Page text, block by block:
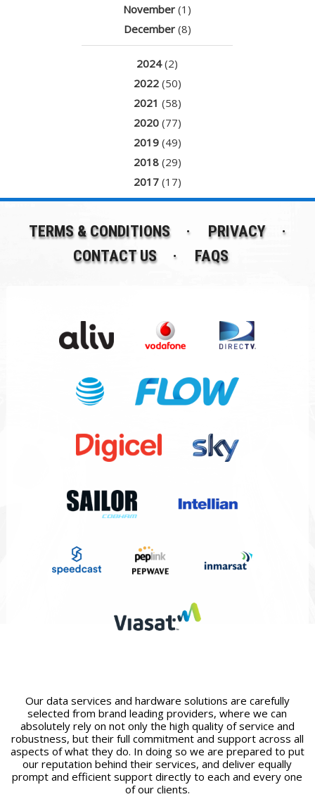
November (1)
December(8)
2024(2)
2022(50)
2021 (58)
2020(77)
2019(49)
2018(29)
2017(17)
TERMS & CONDITIONS
PRIVACY
CONTACT US
FAQS
Our data services and hardware solutions are carefully
selected from brand leading providers, where we can
absolutely rely on not only the high quality of service and
robustness, but their full commitment and support across all
aspects of what they do. In doing so we are prepared to put
our reputation behind their services, and deliver equally
prompt and efficient support directly to each and every one
of our clients.